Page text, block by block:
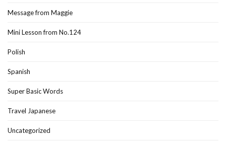
Message from Maggie
Mini Lesson from No.124
Polish
Spanish
Super Basic Words
Travel Japanese
Uncategorized